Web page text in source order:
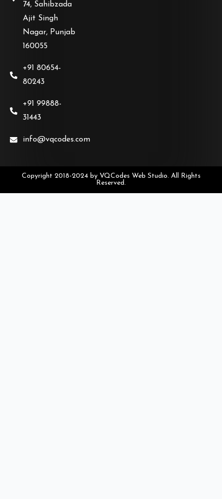
74, Sahibzada
Ajit Singh
Nagar, Punjab
160055
+91 80654-
80243
+91 99888-
31443
info@vqcodes.com
Copyright 2018-2024 by VQCodes Web Studio. All Rights
Reserved.